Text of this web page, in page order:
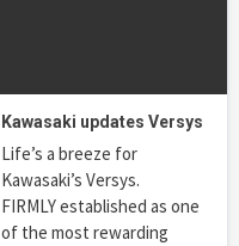
Kawasaki updates Versys
Life’s a breeze for
Kawasaki’s Versys.
FIRMLY established as one
of the most rewarding